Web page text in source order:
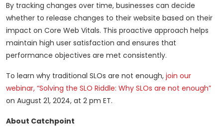
By tracking changes over time, businesses can decide
whether to release changes to their website based on their
impact on Core Web Vitals. This proactive approach helps
maintain high user satisfaction and ensures that
performance objectives are met consistently.
To learn why traditional SLOs are not enough, join our
webinar, “Solving the SLO Riddle: Why SLOs are not enough”
on August 21, 2024, at 2 pm ET.
About Catchpoint